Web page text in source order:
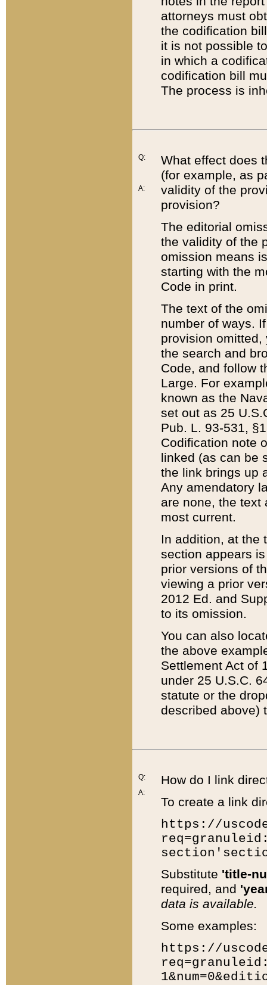
attorneys must
the codification
it is not possible
in which a
codification bill
The process is
Q:
A:
What effect does
(for example, as
validity of the
provision?
The editorial
the validity of the
omission means
starting with the
Code in print.
The text of the
number of ways.
provision
the search and
Code, and follow
Large. For
known as the
set out as 25
Pub. L. 93-531,
Codification note
linked (as can be
the link brings up
Any amendatory
are none, the text
most current.
In addition, at the
section appears
prior versions of
viewing a prior
2012 Ed. and
to its omission.
You can also
the above
Settlement Act of
under 25 U.S.C.
statute or the
described above)
Q:
A:
How do I link
To create a link
https://
Substitute 'title-
required, and
data is available.
Some examples:
https://